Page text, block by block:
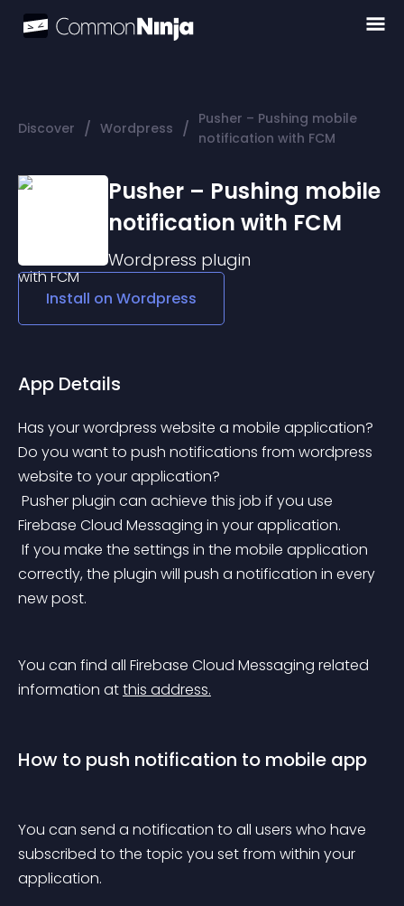
Discover / Wordpress / Pusher – Pushing mobile
notification with FCM
Pusher – Pushing mobile
notification with FCM
Wordpress plugin
Install on Wordpress
App Details
Has your wordpress website a mobile application?
Do you want to push notifications from wordpress
website to your application?
Firebase Cloud Messaging in your application.
correctly, the plugin will push a notification in every
new post.
You can find all Firebase Cloud Messaging related
information at this address.
How to push notification to mobile app
You can send a notification to all users who have
subscribed to the topic you set from within your
application.